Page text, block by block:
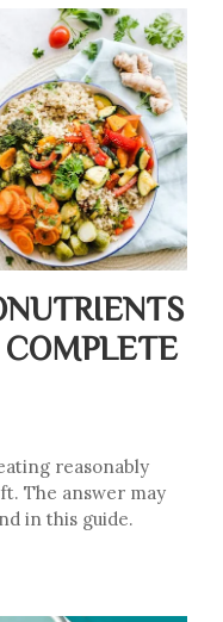
reasonably
The answer may
in this guide.